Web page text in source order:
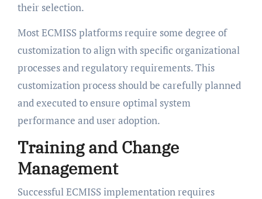
their selection.
Most ECMISS platforms require some degree of
customization to align with specific organizational
processes and regulatory requirements. This
customization process should be carefully planned
and executed to ensure optimal system
performance and user adoption.
Training and Change
Management
Successful ECMISS implementation requires